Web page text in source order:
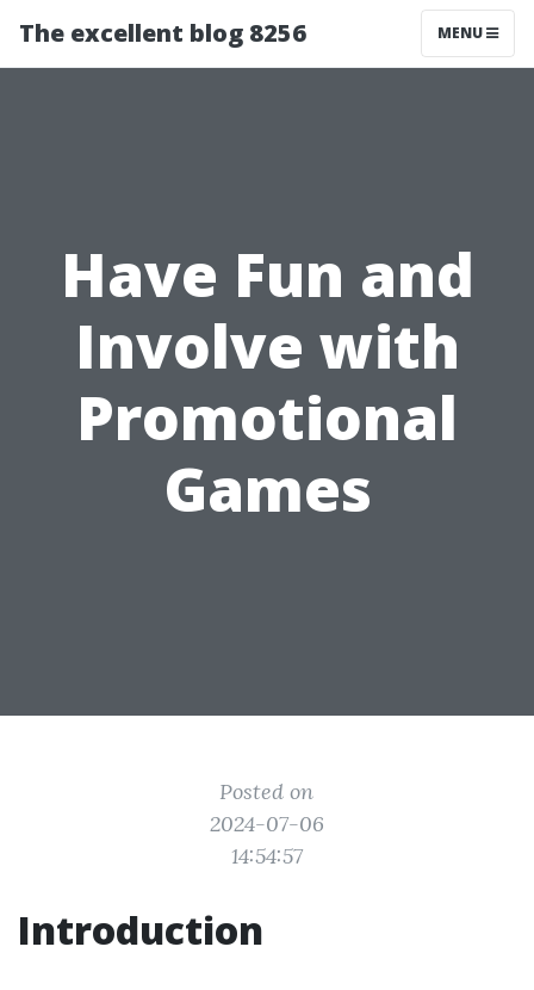
The excellent blog 8256 MENU
Have Fun and
Involve with
Promotional
Games
Posted on
2024-07-06
14:54:57
Introduction